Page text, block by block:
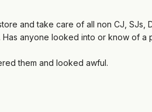
and take care of all non CJ,
anyone looked into or know of
them and looked awful.